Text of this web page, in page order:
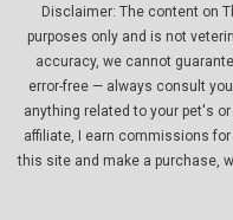
Disclaimer: The content on
purposes only and is not
accuracy, we cannot
error-free — always consult
anything related to your pet's
affiliate, I earn commissions
this site and make a purchase,